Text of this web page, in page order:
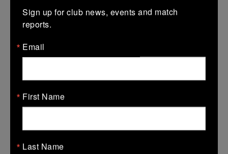
18 Apr 2026
Vipers
Wexford Wanderers 7 (1) - 17 (3) Greystones
Leinster Girls Youth Cup U16
Sign up for club news, events and match
reports.
Email
First Name
Last Name